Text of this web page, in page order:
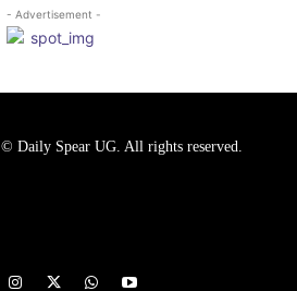
- Advertisement -
© Daily Spear UG. All rights reserved.